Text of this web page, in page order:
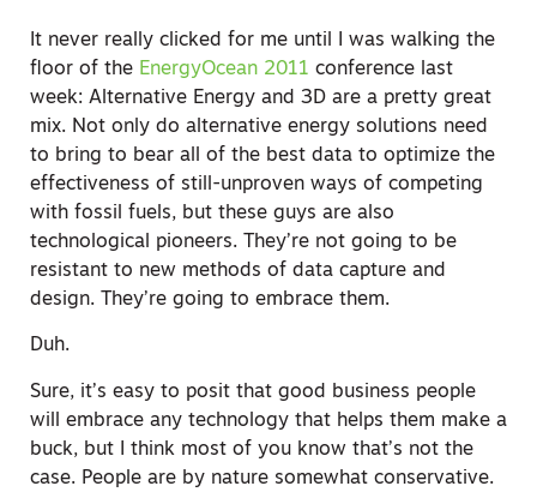
It never really clicked for me until I was walking the
floor of the EnergyOcean 2011 conference last
week: Alternative Energy and 3D are a pretty great
mix. Not only do alternative energy solutions need
to bring to bear all of the best data to optimize the
effectiveness of still-unproven ways of competing
with fossil fuels, but these guys are also
technological pioneers. They’re not going to be
resistant to new methods of data capture and
design. They’re going to embrace them.
Duh.
Sure, it’s easy to posit that good business people
will embrace any technology that helps them make a
buck, but I think most of you know that’s not the
case. People are by nature somewhat conservative.